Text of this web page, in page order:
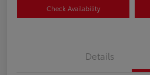
Check Availability
Details